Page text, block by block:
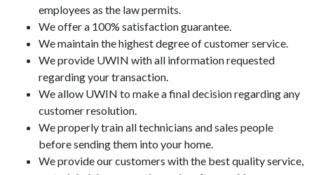
employees as the law permits.
We offer a 100% satisfaction guarantee.
We maintain the highest degree of customer service.
We provide UWIN with all information requested
regarding your transaction.
We allow UWIN to make a final decision regarding any
customer resolution.
We properly train all technicians and sales people
before sending them into your home.
We provide our customers with the best quality service,